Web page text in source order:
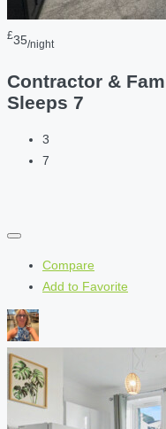
£35/night
Contractor &
Sleeps 7
3
7
Compare
Add to Favorite